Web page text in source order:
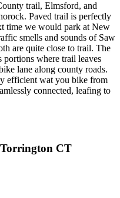
trail, Elmsford, and
Paved trail is perfectly
time we would park at New
smells and sounds of Saw
are quite close to trail. The
portions where trail leaves
lane along county roads.
efficient wat you bike from
connected, leafing to
CT